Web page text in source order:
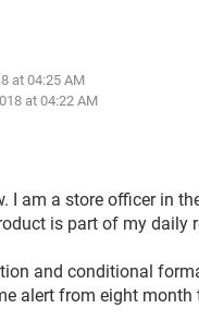
at 04:25 AM
at 04:22 AM
I am a store officer in
is part of my daily
and conditional
alert from eight